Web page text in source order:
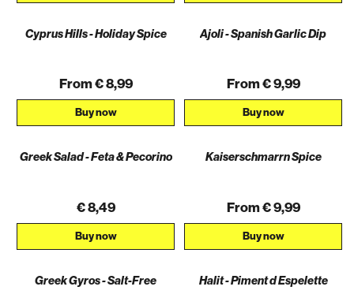
Cyprus Hills - Holiday Spice
From € 8,99
Buy now
Ajoli - Spanish Garlic Dip
From € 9,99
Buy now
Greek Salad - Feta & Pecorino
€ 8,49
Buy now
Kaiserschmarrn Spice
From € 9,99
Buy now
Greek Gyros - Salt-Free Halit - Piment d Espelette